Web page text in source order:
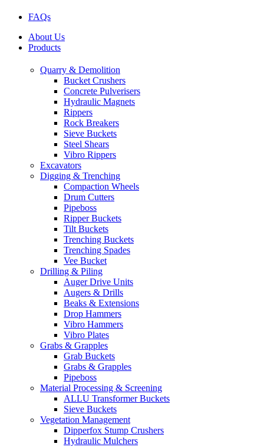
FAQs
About Us
Products
Quarry & Demolition
Bucket Crushers
Concrete Pulverisers
Hydraulic Magnets
Rippers
Rock Breakers
Sieve Buckets
Steel Shears
Vibro Rippers
Excavators
Digging & Trenching
Compaction Wheels
Drum Cutters
Pipeboss
Ripper Buckets
Tilt Buckets
Trenching Buckets
Trenching Spades
Vee Bucket
Drilling & Piling
Auger Drive Units
Augers & Drills
Beaks & Extensions
Drop Hammers
Vibro Hammers
Vibro Plates
Grabs & Grapples
Grab Buckets
Grabs & Grapples
Pipeboss
Material Processing & Screening
ALLU Transformer Buckets
Sieve Buckets
Vegetation Management
Dipperfox Stump Crushers
Hydraulic Mulchers